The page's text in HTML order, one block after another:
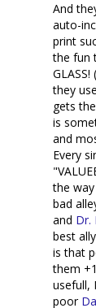
And
auto-
print
the fun
they
gets
is
and
Every
the
bad
and Dr.
best
is that
them +1
usefull,
poor